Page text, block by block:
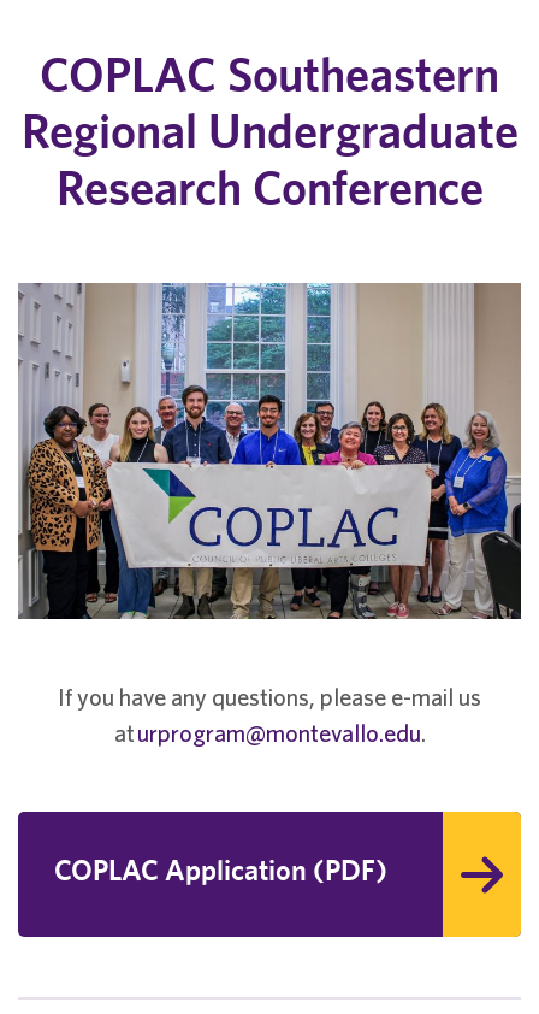
COPLAC Southeastern
Regional Undergraduate
Research Conference
If you have any questions, please e-mail us
aturprogram@montevallo.edu.
COPLAC Application (PDF)